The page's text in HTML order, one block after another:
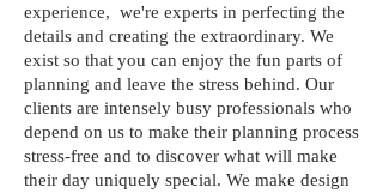
experience, we're experts in perfecting the
details and creating the extraordinary. We
exist so that you can enjoy the fun parts of
planning and leave the stress behind. Our
clients are intensely busy professionals who
depend on us to make their planning process
stress-free and to discover what will make
their day uniquely special. We make design